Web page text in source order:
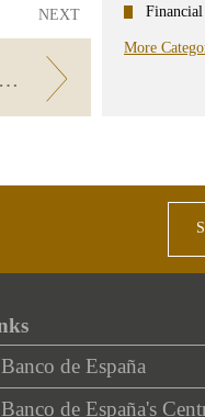
NEXT
of communication you have agreed with your bank?
More
de España
de España's